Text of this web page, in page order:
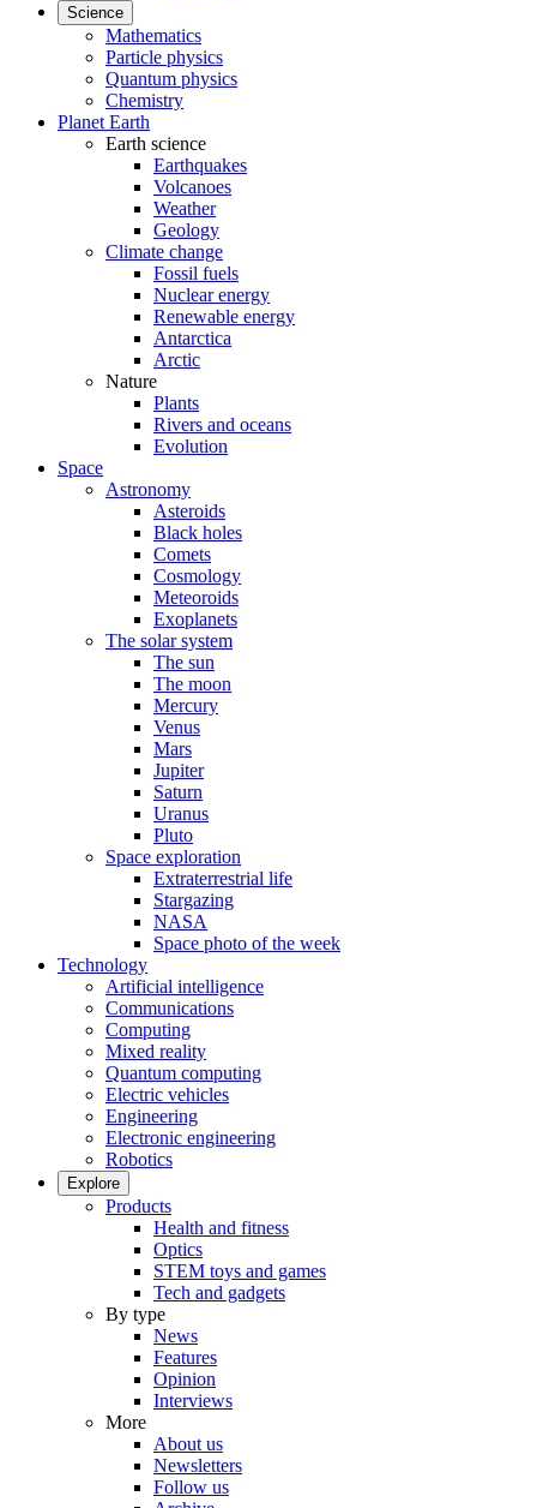
Science
Mathematics
Particle physics
Quantum physics
Chemistry
Planet Earth
Earth science
Earthquakes
Volcanoes
Weather
Geology
Climate change
Fossil fuels
Nuclear energy
Renewable energy
Antarctica
Arctic
Nature
Plants
Rivers and oceans
Evolution
Space
Astronomy
Asteroids
Black holes
Comets
Cosmology
Meteoroids
Exoplanets
The solar system
The sun
The moon
Mercury
Venus
Mars
Jupiter
Saturn
Uranus
Pluto
Space exploration
Extraterrestrial life
Stargazing
NASA
Space photo of the week
Technology
Artificial intelligence
Communications
Computing
Mixed reality
Quantum computing
Electric vehicles
Engineering
Electronic engineering
Robotics
Explore
Products
Health and fitness
Optics
STEM toys and games
Tech and gadgets
By type
News
Features
Opinion
Interviews
More
About us
Newsletters
Follow us